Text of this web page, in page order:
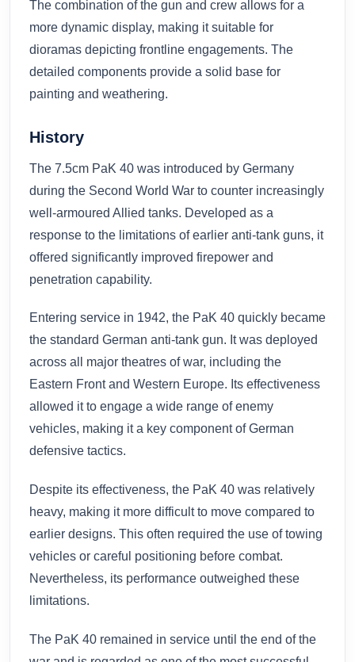
The combination of the gun and crew allows for a
more dynamic display, making it suitable for
dioramas depicting frontline engagements. The
detailed components provide a solid base for
painting and weathering.
History
The 7.5cm PaK 40 was introduced by Germany
during the Second World War to counter increasingly
well-armoured Allied tanks. Developed as a
response to the limitations of earlier anti-tank guns, it
offered significantly improved firepower and
penetration capability.
Entering service in 1942, the PaK 40 quickly became
the standard German anti-tank gun. It was deployed
across all major theatres of war, including the
Eastern Front and Western Europe. Its effectiveness
allowed it to engage a wide range of enemy
vehicles, making it a key component of German
defensive tactics.
Despite its effectiveness, the PaK 40 was relatively
heavy, making it more difficult to move compared to
earlier designs. This often required the use of towing
vehicles or careful positioning before combat.
Nevertheless, its performance outweighed these
limitations.
The PaK 40 remained in service until the end of the